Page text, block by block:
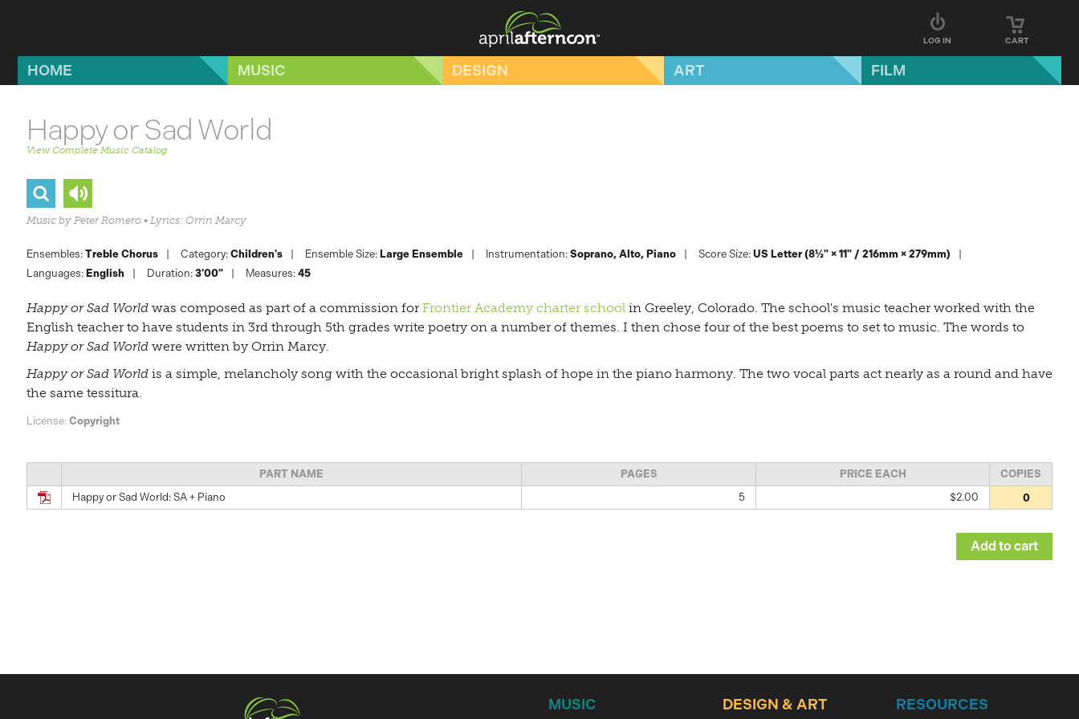
CART
LOG IN
HOME MUSIC DESIGN ART FILM
Happy or Sad World
View Complete Music Catalog
Music by Peter Romero • Lyrics: Orrin Marcy
Ensembles: Treble Chorus Category: Children's Ensemble Size: Large Ensemble Instrumentation: Soprano Alto Piano Score Size: US Letter (8½" × 11" / 216mm × 279mm)
Languages: English Duration: 3'00" Measures: 45
Happy or Sad World was composed as part of a commission for Frontier Academy charter school in Greeley, Colorado. The school's music teacher worked with the
English teacher to have students in 3rd through 5th grades write poetry on a number of themes. I then chose four of the best poems to set to music. The words to
Happy or Sad World were written by Orrin Marcy.
Happy or Sad World is a simple, melancholy song with the occasional bright splash of hope in the piano harmony. The two vocal parts act nearly as a round and have
the same tessitura.
License: Copyright
PART NAME PAGES PRICE EACH
COPIES
Happy or Sad World: SA + Piano
5 $2.00
MUSIC DESIGN & ART RESOURCES